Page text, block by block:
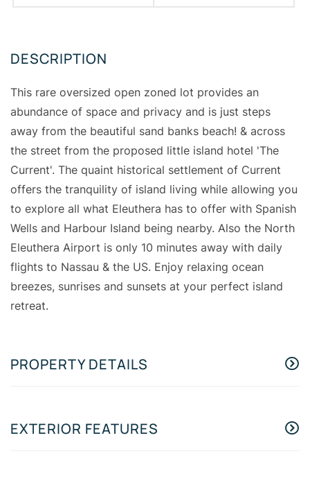
This rare oversized open zoned lot provides an
abundance of space and privacy and is just steps
away from the beautiful sand banks beach! & across
the street from the proposed little island hotel 'The
Current'. The quaint historical settlement of Current
offers the tranquility of island living while allowing you
to explore all what Eleuthera has to offer with Spanish
Wells and Harbour Island being nearby. Also the North
Eleuthera Airport is only 10 minutes away with daily
flights to Nassau & the US. Enjoy relaxing ocean
breezes, sunrises and sunsets at your perfect island
retreat.
PROPERTY DETAILS
EXTERIOR FEATURES